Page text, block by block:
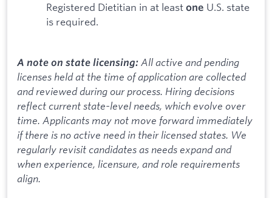
Registered Dietitian in at least one U.S. state
is required.
A note on state licensing: All active and pending
licenses held at the time of application are collected
and reviewed during our process. Hiring decisions
reflect current state-level needs, which evolve over
time. Applicants may not move forward immediately
if there is no active need in their licensed states. We
regularly revisit candidates as needs expand and
when experience, licensure, and role requirements
align.